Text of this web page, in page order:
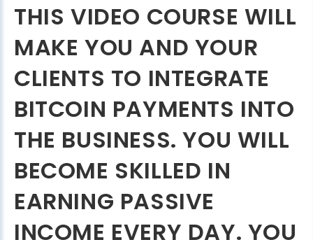
THIS VIDEO COURSE WILL
MAKE YOU AND YOUR
CLIENTS TO INTEGRATE
BITCOIN PAYMENTS INTO
THE BUSINESS. YOU WILL
BECOME SKILLED IN
EARNING PASSIVE
INCOME EVERY DAY. YOU